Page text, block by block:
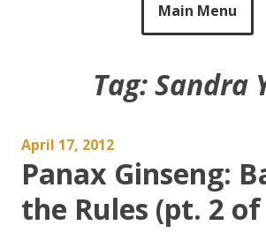
Main Menu
Tag:Sandra
April 17, 2012
Panax Ginseng:
the Rules (pt. 2 of